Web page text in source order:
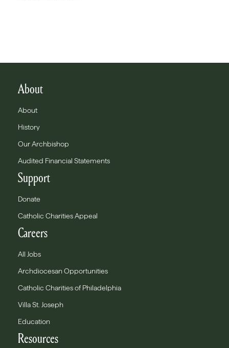
About
About
History
Our Archbishop
Audited Financial Statements
Support
Donate
Catholic Charities Appeal
Careers
All Jobs
Archdiocesan Opportunities
Catholic Charities of Philadelphia
Villa St. Joseph
Education
Resources